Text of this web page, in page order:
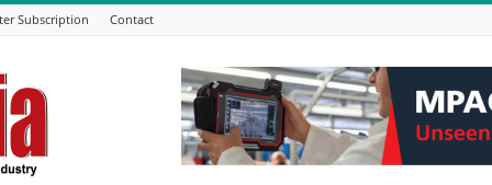
Subscription Contact